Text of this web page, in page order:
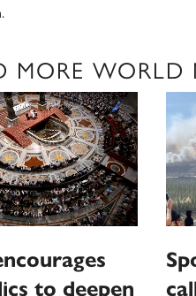
MORE WORLD
to deepen